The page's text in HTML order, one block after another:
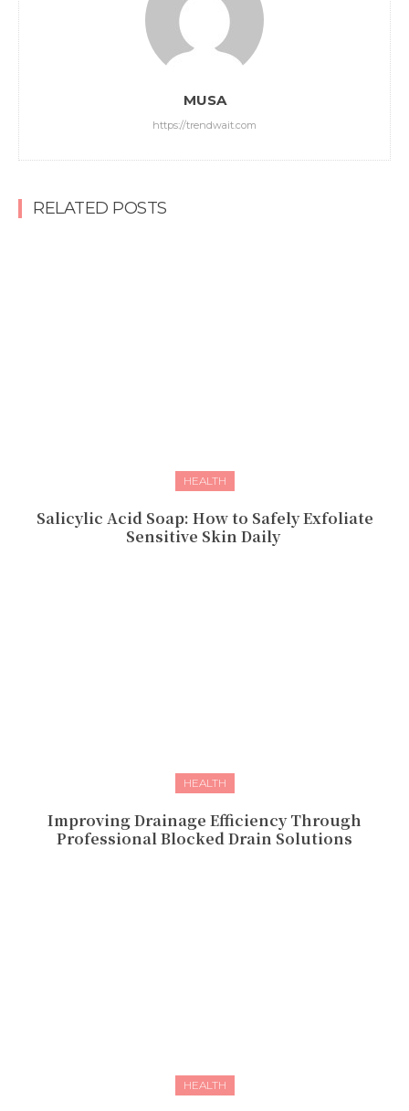
MUSA
https://trendwait.com
RELATED POSTS
HEALTH
Salicylic Acid Soap: How to Safely Exfoliate
Sensitive Skin Daily
HEALTH
Improving Drainage Efficiency Through
Professional Blocked Drain Solutions
HEALTH